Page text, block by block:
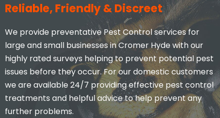
Reliable, Friendly & Discreet
We provide preventative Pest Control services for
large and small businesses in Cromer Hyde with our
highly rated surveys helping to prevent potential pest
issues before they occur. For our domestic customers
we are available 24/7 providing effective pest control
treatments and helpful advice to help prevent any
further problems.